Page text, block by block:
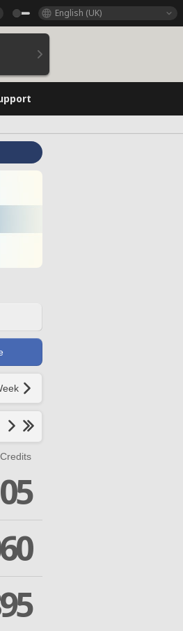
English (UK)